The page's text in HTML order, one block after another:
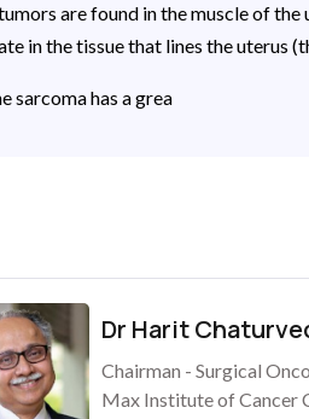
are found in the muscle of
in the tissue that lines the uterus
sarcoma has a grea
Dr Harit
Chairman - Surgical
Max Institute of Cancer